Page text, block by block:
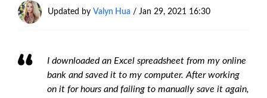
Updated by Valyn Hua / Jan 29, 2021 16:30
I downloaded an Excel spreadsheet from my online
bank and saved it to my computer. After working
on it for hours and failing to manually save it again,